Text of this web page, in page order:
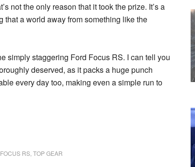
not the only reason that it took the prize. It’s a
a world away from something like the
simply staggering Ford Focus RS. I can tell you
deserved, as it packs a huge punch
every day too, making even a simple run to
RS TOP GEAR